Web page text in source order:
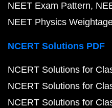
NEET Exam Pattern
NEET Physics
NCERT Solutions PDF
NCERT Solutions for
NCERT Solutions for
NCERT Solutions for